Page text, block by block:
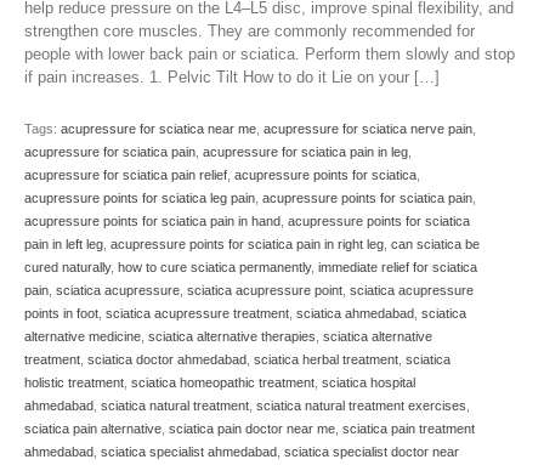
help reduce pressure on the L4–L5 disc, improve spinal flexibility, and
strengthen core muscles. They are commonly recommended for
people with lower back pain or sciatica. Perform them slowly and stop
if pain increases. 1. Pelvic Tilt How to do it Lie on your […]
Tags: acupressure for sciatica near me acupressure for sciatica nerve pain
acupressure for sciatica pain acupressure for sciatica pain in leg
acupressure for sciatica pain relief acupressure points for sciatica
acupressure points for sciatica leg pain acupressure points for sciatica pain
acupressure points for sciatica pain in hand acupressure points for sciatica
pain in left leg acupressure points for sciatica pain in right leg can sciatica be
cured naturally, how to cure sciatica permanently, immediate relief for sciatica
pain sciatica acupressure sciatica acupressure point sciatica acupressure
points in foot sciatica acupressure treatment sciatica ahmedabad sciatica
alternative medicine sciatica alternative therapies sciatica alternative
treatment sciatica doctor ahmedabad sciatica herbal treatment sciatica
holistic treatment sciatica homeopathic treatment sciatica hospital
ahmedabad sciatica natural treatment sciatica natural treatment exercises
sciatica pain alternative sciatica pain doctor near me sciatica pain treatment
ahmedabad sciatica specialist ahmedabad sciatica specialist doctor near